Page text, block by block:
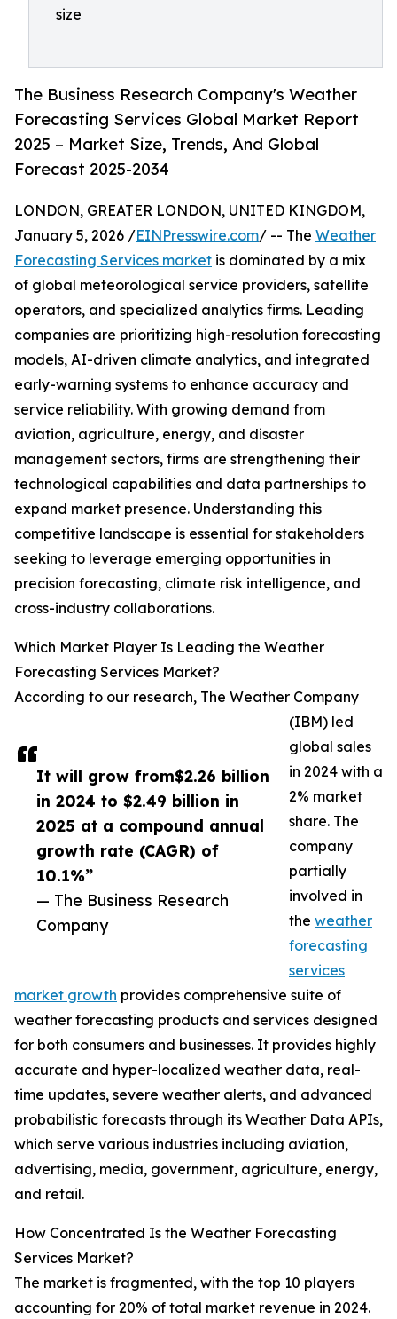
size
The Business Research Company's Weather
Forecasting Services Global Market Report
2025 – Market Size, Trends, And Global
Forecast 2025-2034
It will grow from$2.26 billion
in 2024 to $2.49 billion in
2025 at a compound annual
growth rate (CAGR) of
10.1%”
— The Business Research
Company
LONDON, GREATER LONDON, UNITED KINGDOM,
January 5, 2026 /EINPresswire.com/ -- The Weather
Forecasting Services market is dominated by a mix
of global meteorological service providers, satellite
operators, and specialized analytics firms. Leading
companies are prioritizing high-resolution forecasting
models, AI-driven climate analytics, and integrated
early-warning systems to enhance accuracy and
service reliability. With growing demand from
aviation, agriculture, energy, and disaster
management sectors, firms are strengthening their
technological capabilities and data partnerships to
expand market presence. Understanding this
competitive landscape is essential for stakeholders
seeking to leverage emerging opportunities in
precision forecasting, climate risk intelligence, and
cross-industry collaborations.
Which Market Player Is Leading the Weather
Forecasting Services Market?
According to our research, The Weather Company
(IBM) led
global sales
in 2024 with a
2% market
share. The
company
partially
involved in
the weather
forecasting
services
market growth provides comprehensive suite of
weather forecasting products and services designed
for both consumers and businesses. It provides highly
accurate and hyper-localized weather data, real-
time updates, severe weather alerts, and advanced
probabilistic forecasts through its Weather Data APIs,
which serve various industries including aviation,
advertising, media, government, agriculture, energy,
and retail.
How Concentrated Is the Weather Forecasting
Services Market?
The market is fragmented, with the top 10 players
accounting for 20% of total market revenue in 2024.